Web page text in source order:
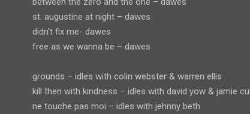
st. augustine at night – dawes
didn’t fix me- dawes
free as we wanna be – dawes
grounds – idles with colin webster & warren ellis
kill then with kindness – idles with david yow & jamie
ne touche pas moi – idles with jehnny beth